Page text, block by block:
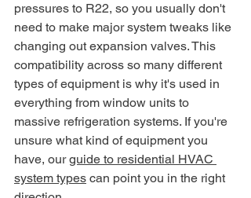
pressures to R22, so you usually don't
need to make major system tweaks like
changing out expansion valves. This
compatibility across so many different
types of equipment is why it's used in
everything from window units to
massive refrigeration systems. If you're
unsure what kind of equipment you
have, our guide to residential HVAC
system types can point you in the right